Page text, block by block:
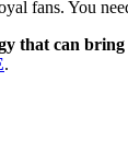
fans. You
that can
.